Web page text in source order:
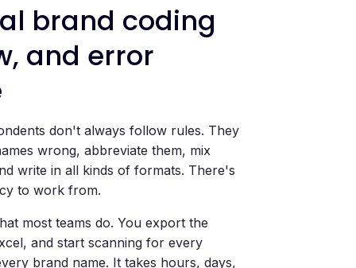
brand coding
and error
don't always follow rules. They
wrong, abbreviate them, mix
write in all kinds of formats. There's
to work from.
most teams do. You export the
and start scanning for every
brand name. It takes hours, days,